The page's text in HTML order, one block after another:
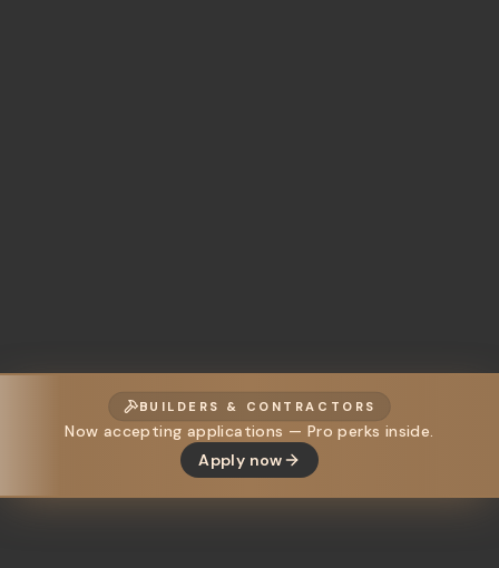
BUILDERS & CONTRACTORS
Now accepting applications — Pro perks inside.
Apply now